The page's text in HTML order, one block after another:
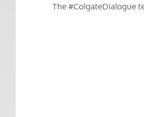
The #ColgateDialogue